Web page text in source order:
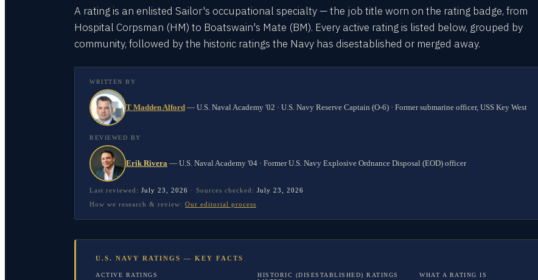
A rating is an enlisted Sailor's occupational specialty — the job title worn on the rating badge, from
Hospital Corpsman (HM) to Boatswain's Mate (BM). Every active rating is listed below, grouped by
community, followed by the historic ratings the Navy has disestablished or merged away.
WRITTEN BY
T Madden Alford — U.S. Naval Academy '02 · U.S. Navy Reserve Captain (O-6) · Former submarine officer, USS Key West
REVIEWED BY
Erik Rivera — U.S. Naval Academy '04 · Former U.S. Navy Explosive Ordnance Disposal (EOD) officer
Last reviewed: July 23, 2026 · Sources checked: July 23, 2026
How we research & review: Our editorial process
U.S. NAVY RATINGS — KEY FACTS
ACTIVE RATINGS
HISTORIC (DISESTABLISHED) RATINGS
WHAT A RATING IS